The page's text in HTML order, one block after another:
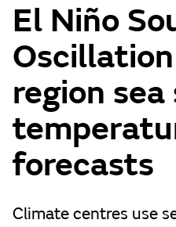
El Niño
region
forecasts
Climate centres use